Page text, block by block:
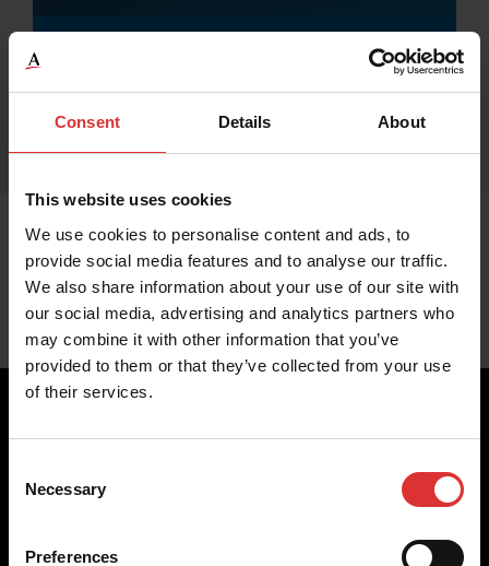
Consent Details About
This website uses cookies
We use cookies to personalise content and ads, to
provide social media features and to analyse our traffic.
We also share information about your use of our site with
our social media, advertising and analytics partners who
may combine it with other information that you’ve
provided to them or that they’ve collected from your use
of their services.
Selection
Necessary
Preferences
Brecknell scales are designed and manufactured with focus
on high-value, easy-to-use and accurate weighing solutions
weighing equipment, to office and medical scales.